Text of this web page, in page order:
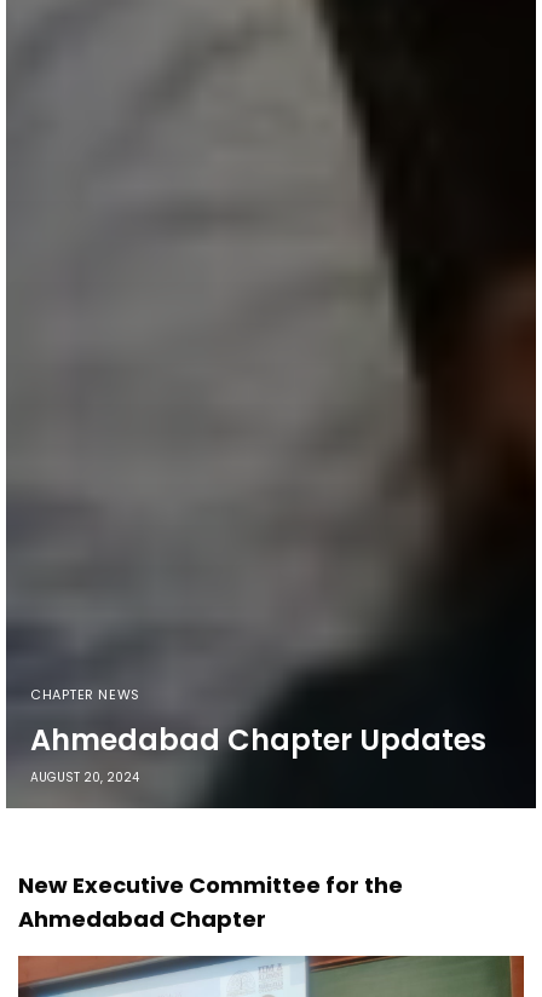
CHAPTER NEWS
Ahmedabad Chapter Updates
AUGUST 20, 2024
New Executive Committee for the
Ahmedabad Chapter